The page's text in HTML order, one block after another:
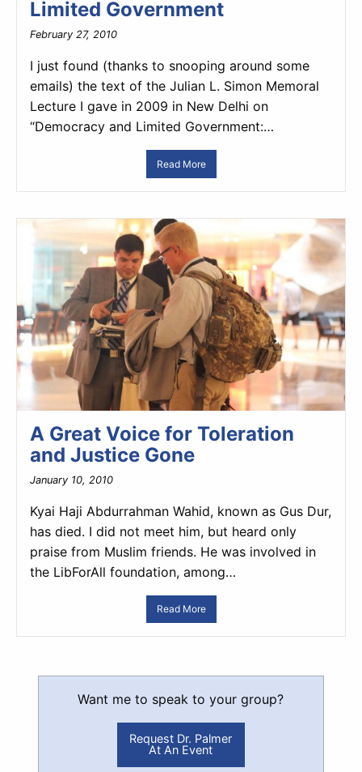
Limited Government
February 27, 2010
I just found (thanks to snooping around some
emails) the text of the Julian L. Simon Memoral
Lecture I gave in 2009 in New Delhi on
“Democracy and Limited Government:…
Read More
A Great Voice for Toleration
and Justice Gone
January 10, 2010
Kyai Haji Abdurrahman Wahid, known as Gus Dur,
has died. I did not meet him, but heard only
praise from Muslim friends. He was involved in
the LibForAll foundation, among…
Read More
Want me to speak to your group?
Request Dr. Palmer
At An Event